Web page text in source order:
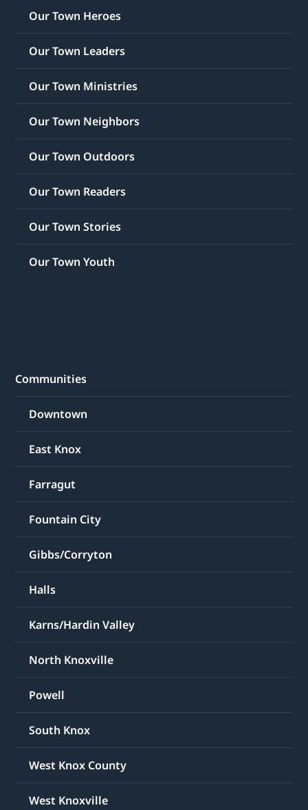
Our Town Heroes
Our Town Leaders
Our Town Ministries
Our Town Neighbors
Our Town Outdoors
Our Town Readers
Our Town Stories
Our Town Youth
Communities
Downtown
East Knox
Farragut
Fountain City
Gibbs/Corryton
Halls
Karns/Hardin Valley
North Knoxville
Powell
South Knox
West Knox County
West Knoxville